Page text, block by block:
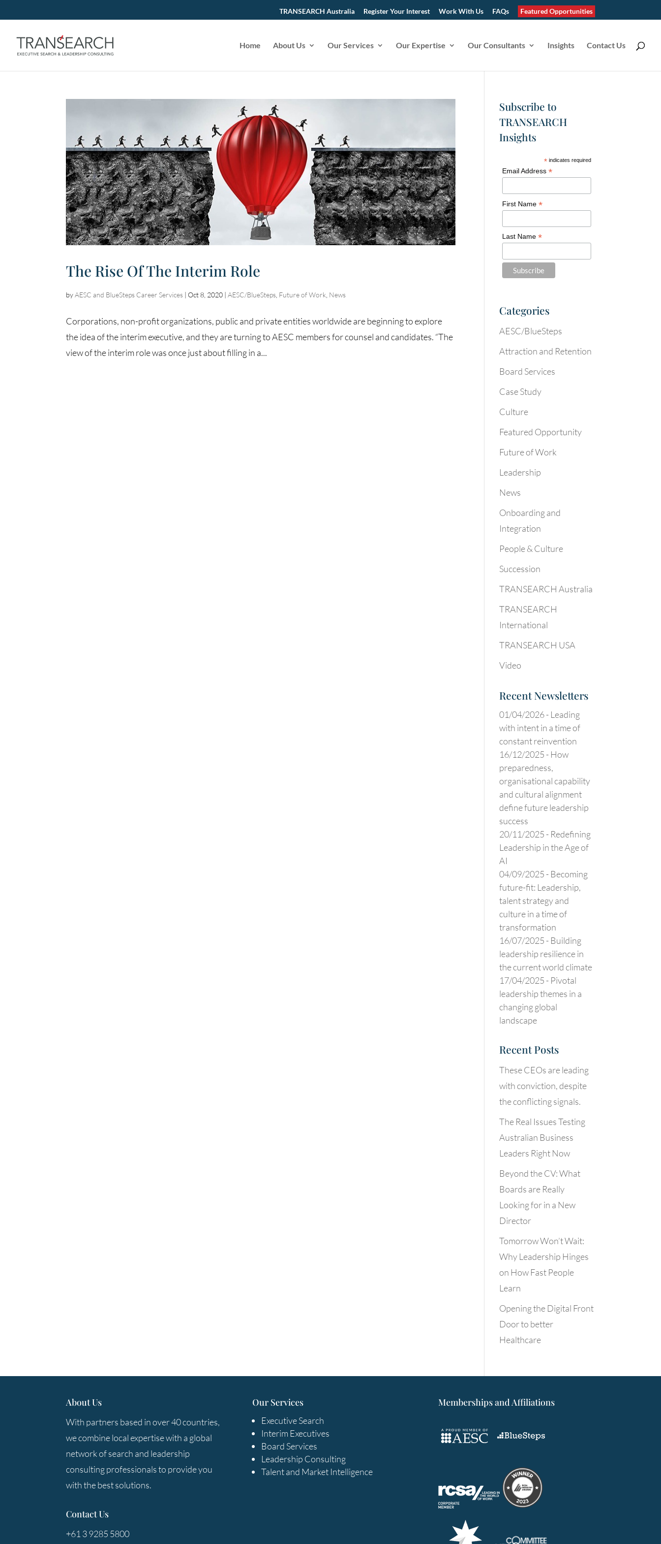
TRANSEARCH Australia Register Your Interest Work With Us FAQs Featured Opportunities
Home About Us Our Services Our Expertise Our Consultants Insights Contact Us
The Rise Of The Interim Role
byAESC and BlueSteps Career Services |Oct 8, 2020 |AESC/BlueSteps Future of Work News
Corporations, non-profit organizations, public and private entities worldwide are beginning to explore
the idea of the interim executive, and they are turning to AESC members for counsel and candidates. “The
view of the interim role was once just about filling in a...
Subscribe to
TRANSEARCH
Insights
* indicates required
Email Address *
First Name *
Last Name *
Categories
AESC/BlueSteps
Attraction and Retention
Board Services
Case Study
Culture
Featured Opportunity
Future of Work
Leadership
News
Onboarding and
Integration
People & Culture
Succession
TRANSEARCH Australia
TRANSEARCH
International
TRANSEARCH USA
Video
Recent Newsletters
01/04/2026 - Leading
with intent in a time of
constant reinvention
16/12/2025 - How
preparedness,
organisational capability
and cultural alignment
define future leadership
success
20/11/2025 - Redefining
Leadership in the Age of
AI
04/09/2025 - Becoming
future-fit: Leadership,
talent strategy and
culture in a time of
transformation
16/07/2025 - Building
leadership resilience in
the current world climate
17/04/2025 - Pivotal
leadership themes in a
changing global
landscape
Recent Posts
These CEOs are leading
with conviction, despite
the conflicting signals.
The Real Issues Testing
Australian Business
Leaders Right Now
Beyond the CV: What
Boards are Really
Looking for in a New
Director
Tomorrow Won’t Wait:
Why Leadership Hinges
on How Fast People
Learn
Opening the Digital Front
Door to better
Healthcare
About Us
With partners based in over 40 countries,
we combine local expertise with a global
network of search and leadership
consulting professionals to provide you
with the best solutions.
Contact Us
+61 3 9285 5800
Our Services
Executive Search
Interim Executives
Board Services
Leadership Consulting
Talent and Market Intelligence
Memberships and Affiliations